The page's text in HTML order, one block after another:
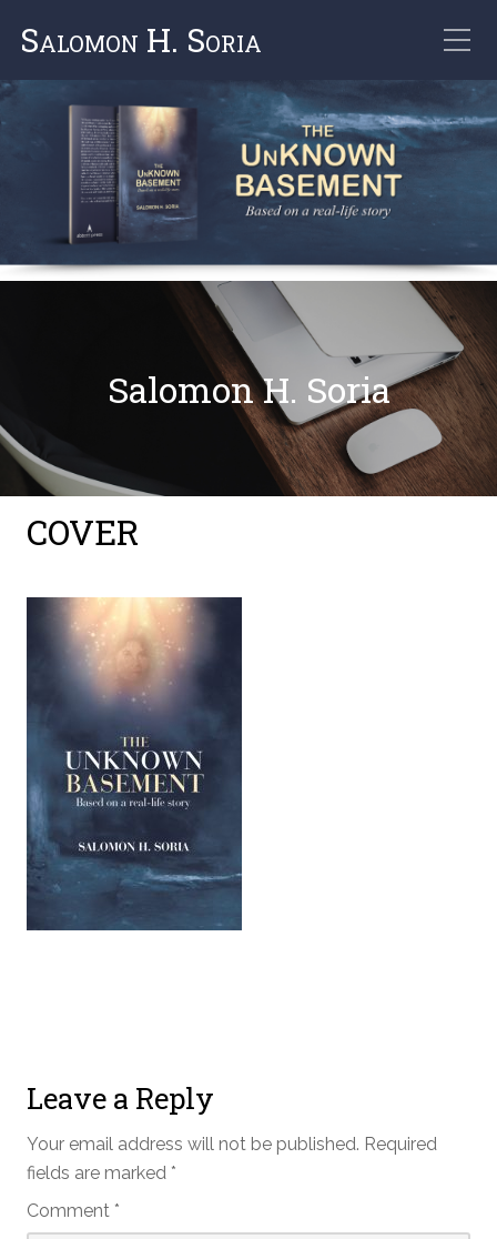
Salomon H. Soria
Salomon H. Soria
cover
Leave a Reply
Your email address will not be published. Required
fields are marked *
Comment *